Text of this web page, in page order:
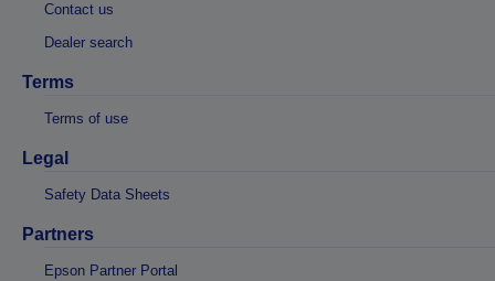
Contact us
Dealer search
Terms
Terms of use
Legal
Safety Data Sheets
Partners
Epson Partner Portal